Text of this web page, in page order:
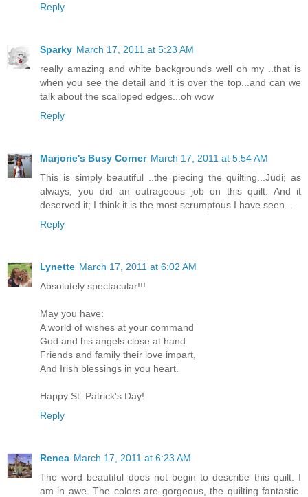
Reply
Sparky March 17, 2011 at 5:23 AM
really amazing and white backgrounds well oh my ..that is
when you see the detail and it is over the top...and can we
talk about the scalloped edges...oh wow
Reply
Marjorie's Busy Corner March 17, 2011 at 5:54 AM
This is simply beautiful ..the piecing the quilting...Judi; as
always, you did an outrageous job on this quilt. And it
deserved it; I think it is the most scrumptous I have seen...
Reply
Lynette March 17, 2011 at 6:02 AM
Absolutely spectacular!!!
May you have:
A world of wishes at your command
God and his angels close at hand
Friends and family their love impart,
And Irish blessings in you heart.
Happy St. Patrick's Day!
Reply
Renea March 17, 2011 at 6:23 AM
The word beautiful does not begin to describe this quilt. I
am in awe. The colors are gorgeous, the quilting fantastic.